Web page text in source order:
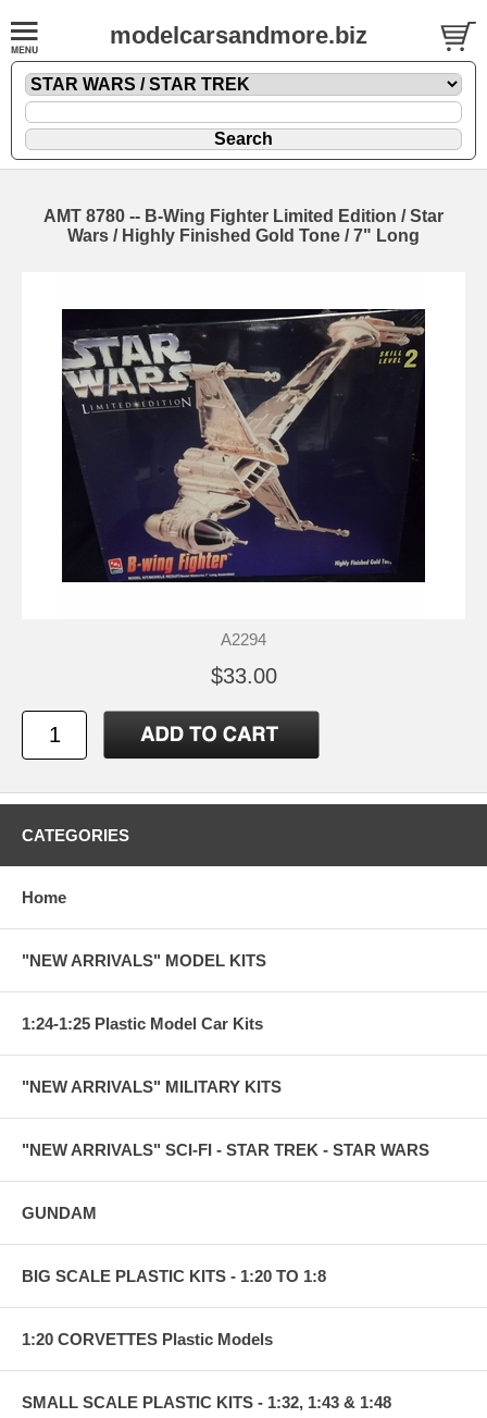
modelcarsandmore.biz
AMT 8780 -- B-Wing Fighter Limited Edition / Star
Wars / Highly Finished Gold Tone / 7" Long
A2294
$33.00
CATEGORIES
Home
"NEW ARRIVALS" MODEL KITS
1:24-1:25 Plastic Model Car Kits
"NEW ARRIVALS" MILITARY KITS
"NEW ARRIVALS" SCI-FI - STAR TREK - STAR WARS
GUNDAM
BIG SCALE PLASTIC KITS - 1:20 TO 1:8
1:20 CORVETTES Plastic Models
SMALL SCALE PLASTIC KITS - 1:32, 1:43 & 1:48